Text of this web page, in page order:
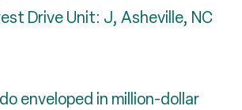
Drive Unit: J, Asheville, NC
enveloped in million-dollar